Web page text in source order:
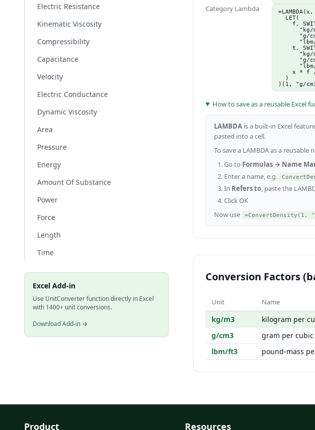
Electric Resistance
Kinematic Viscosity
Compressibility
Capacitance
Velocity
Electric Conductance
Dynamic Viscosity
Area
Pressure
Energy
Amount Of Substance
Power
Force
Length
Time
Excel Add-in
Use UnitConverter function directly in Excel
with 1400+ unit conversions.
Download Add-in →
Category Lambda
  LET(
f,
"kg/
"g/
t,
"kg/
"g/
x * f
  )
)(1, "g/
How to save as a reusable Excel
LAMBDA is a built-in Excel
pasted into a cell.
To save a LAMBDA as a reusable
Go to Formulas → Name
Enter a name, e.g.
In Refers to, paste the
Click OK
Now use
=ConvertDensity(1,
Conversion Factors
Unit Name
kg/m3 kilogram per
g/cm3 gram per
lbm/ft3 pound-mass
Product Resources